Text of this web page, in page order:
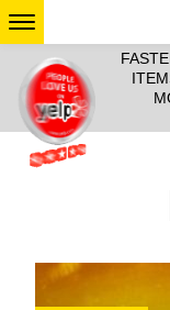
IT ALL!
ANY
YEAR